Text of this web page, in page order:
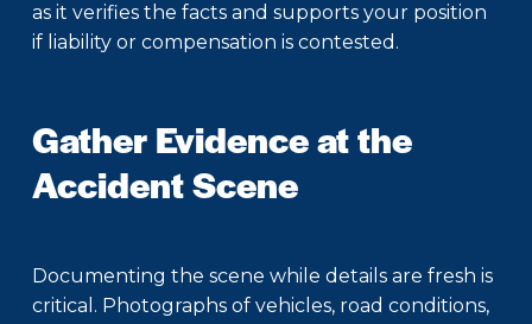
as it verifies the facts and supports your position
if liability or compensation is contested.
Gather Evidence at the
Accident Scene
Documenting the scene while details are fresh is
critical. Photographs of vehicles, road conditions,